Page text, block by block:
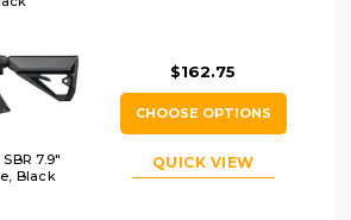
7.9"
Black
$162.75
CHOOSE OPTIONS
QUICK VIEW